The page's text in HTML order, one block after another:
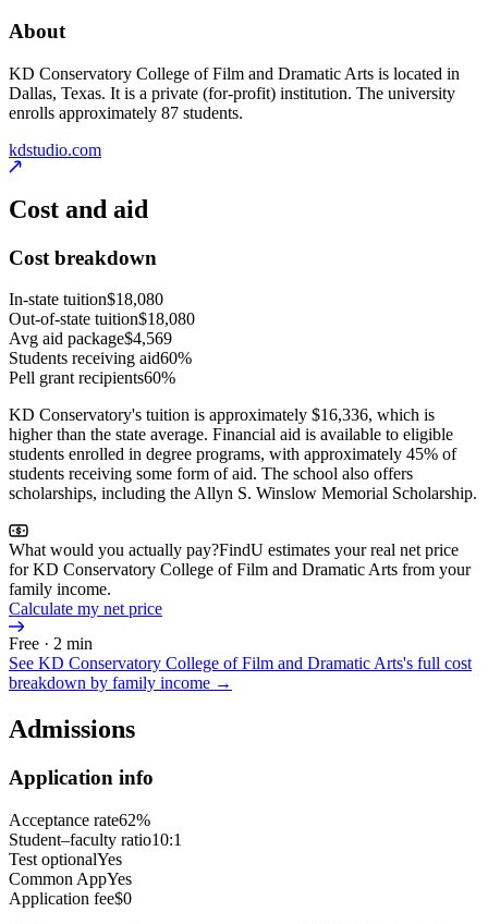
About
KD Conservatory College of Film and Dramatic Arts is located in
Dallas, Texas. It is a private (for-profit) institution. The university
enrolls approximately 87 students.
kdstudio.com
Cost and aid
Cost breakdown
In-state tuition$18,080
Out-of-state tuition$18,080
Avg aid package$4,569
Students receiving aid60%
Pell grant recipients60%
KD Conservatory's tuition is approximately $16,336, which is
higher than the state average. Financial aid is available to eligible
students enrolled in degree programs, with approximately 45% of
students receiving some form of aid. The school also offers
scholarships, including the Allyn S. Winslow Memorial Scholarship.
What would you actually pay?FindU estimates your real net price
for KD Conservatory College of Film and Dramatic Arts from your
family income.
Calculate my net price
Free · 2 min
See KD Conservatory College of Film and Dramatic Arts's full cost
breakdown by family income →
Admissions
Application info
Acceptance rate62%
Student–faculty ratio10:1
Test optionalYes
Common AppYes
Application fee$0